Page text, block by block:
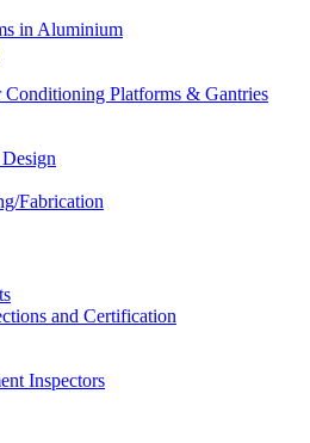
in Aluminium
Platforms & Gantries
Fabrication
and Certification
Inspectors